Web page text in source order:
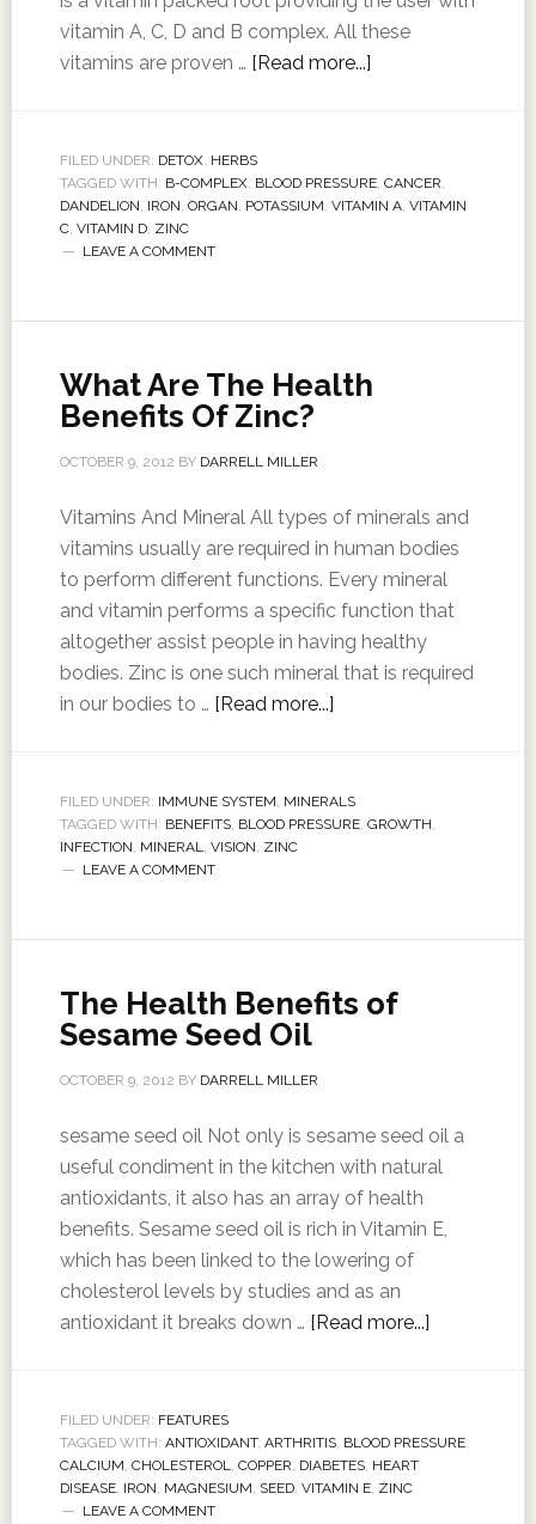
vitamin A, C, D and B complex. All these
vitamins are proven … [Read more...]
FILED UNDER: DETOX, HERBS
TAGGED WITH: B-COMPLEX, BLOOD PRESSURE, CANCER,
DANDELION, IRON, ORGAN, POTASSIUM, VITAMIN A, VITAMIN
C, VITAMIN D, ZINC
LEAVE A COMMENT
What Are The Health
Benefits Of Zinc?
OCTOBER 9, 2012 BY DARRELL MILLER
Vitamins And Mineral All types of minerals and
vitamins usually are required in human bodies
to perform different functions. Every mineral
and vitamin performs a specific function that
altogether assist people in having healthy
bodies. Zinc is one such mineral that is required
in our bodies to … [Read more...]
FILED UNDER: IMMUNE SYSTEM, MINERALS
TAGGED WITH: BENEFITS, BLOOD PRESSURE, GROWTH,
INFECTION, MINERAL, VISION, ZINC
LEAVE A COMMENT
The Health Benefits of
Sesame Seed Oil
OCTOBER 9, 2012 BY DARRELL MILLER
sesame seed oil Not only is sesame seed oil a
useful condiment in the kitchen with natural
antioxidants, it also has an array of health
benefits. Sesame seed oil is rich in Vitamin E,
which has been linked to the lowering of
cholesterol levels by studies and as an
antioxidant it breaks down … [Read more...]
FILED UNDER: FEATURES
TAGGED WITH: ANTIOXIDANT, ARTHRITIS, BLOOD PRESSURE,
CALCIUM, CHOLESTEROL, COPPER, DIABETES, HEART
DISEASE, IRON, MAGNESIUM, SEED, VITAMIN E, ZINC
LEAVE A COMMENT